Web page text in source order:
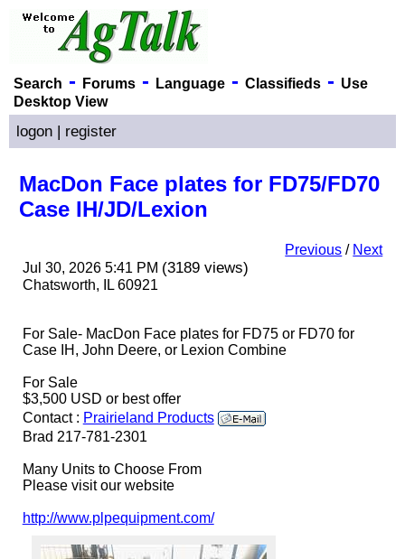
Search - Forums- Language- Classifieds- Use
Desktop View
logon | register
MacDon Face plates for FD75/FD70
Case IH/JD/Lexion
Previous / Next
Jul 30, 2026 5:41 PM (3189 views)
Chatsworth, IL 60921
For Sale- MacDon Face plates for FD75 or FD70 for
Case IH, John Deere, or Lexion Combine
For Sale
$3,500 USD or best offer
Contact : Prairieland Products
Brad 217-781-2301
Many Units to Choose From
Please visit our website
http://www.plpequipment.com/